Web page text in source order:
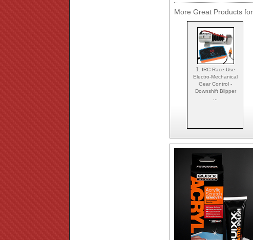
More Great Products for
1.
IRC Race-Use
Electro-Mechanical
Gear Control -
Downshift Blipper